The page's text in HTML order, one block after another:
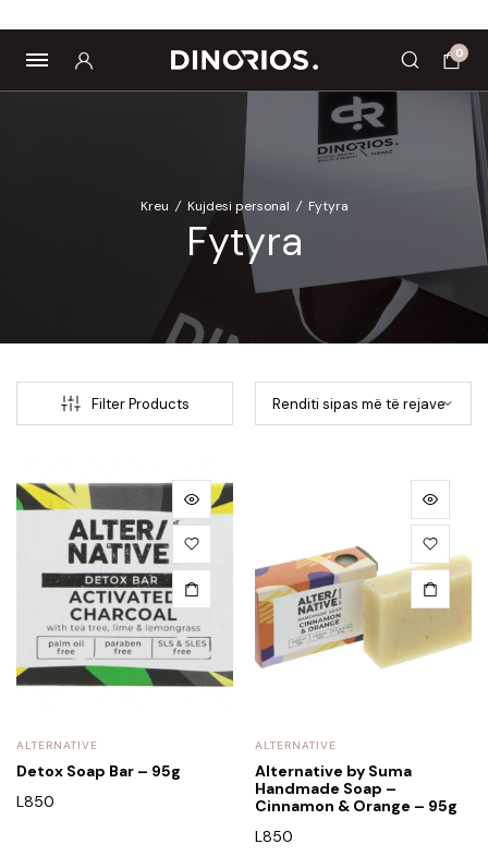
0
Kreu / Kujdesi personal / Fytyra
Fytyra
Filter Products
ALTERNATIVE
Detox Soap Bar – 95g
L850
ALTERNATIVE
Alternative by Suma
Handmade Soap –
Cinnamon & Orange – 95g
L850